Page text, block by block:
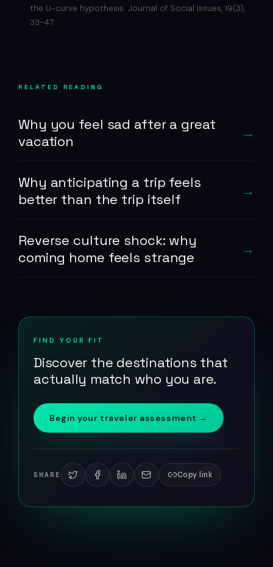
the U-curve hypothesis. Journal of Social Issues, 19(3),
33–47.
RELATED READING
Why you feel sad after a great
vacation
Why anticipating a trip feels
better than the trip itself
Reverse culture shock: why
coming home feels strange
FIND YOUR FIT
Discover the destinations that
actually match who you are.
Begin your traveler assessment →
SHARE Copy link